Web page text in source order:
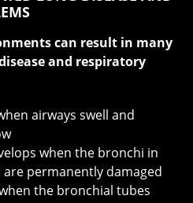
can result in many
and respiratory
airways swell and
when the bronchi in
permanently damaged
the bronchial tubes